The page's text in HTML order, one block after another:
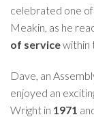
celebrated one
Meakin, as he
of servicewithin
Dave, an
enjoyed an
Wright in 1971